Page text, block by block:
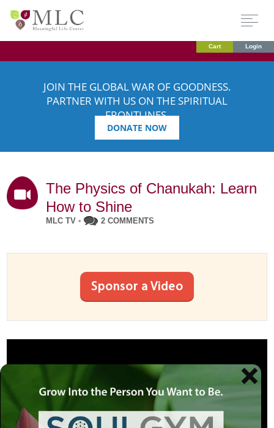
Cart Login
JOIN THE GLOBAL WAR OF GOODNESS.
PARTNER WITH US ON THE SPIRITUAL
FRONTLINES.
DONATE NOW
The Physics of Chanukah: Learn
How to Shine
MLC TV • 2 COMMENTS
Sponsor a Video